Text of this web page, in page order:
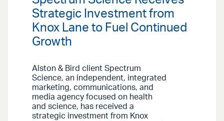
Strategic Investment from
Knox Lane to Fuel Continued
Growth
Alston & Bird client Spectrum
Science, an independent, integrated
marketing, communications, and
media agency focused on health
and science, has received a
strategic investment from Knox